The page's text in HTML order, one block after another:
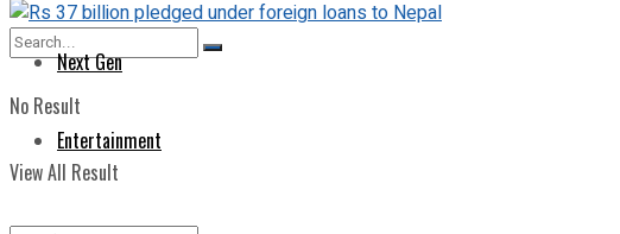
No Result
View All Result
Next Gen
Entertainment